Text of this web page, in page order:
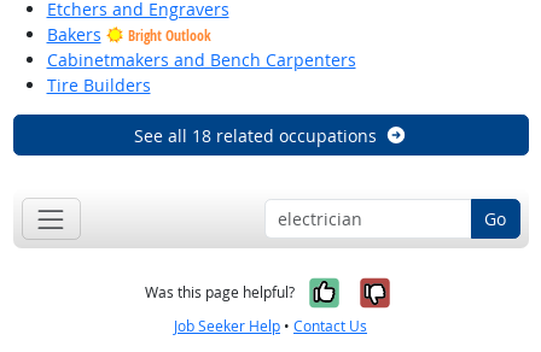
Etchers and Engravers
Bakers
Bright Outlook
Cabinetmakers and Bench Carpenters
Tire Builders
See all 18 related occupations
Go
Was this page helpful? Yes, it was
No, it was
Job Seeker Help • Contact Us